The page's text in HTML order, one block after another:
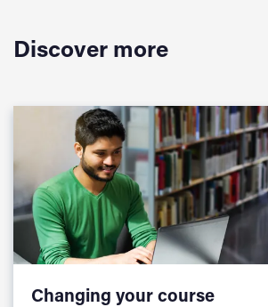
Discover more
Changing your course